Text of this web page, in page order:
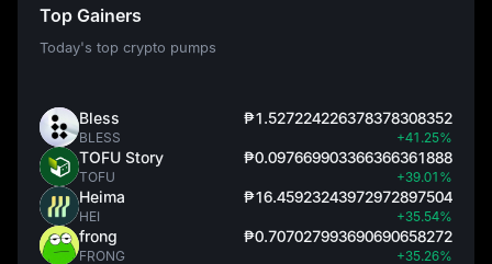
Top Gainers
Today's top crypto pumps
Bless
BLESS
₱1.527224226378378308352
+41.25%
TOFU Story
TOFU
₱0.097669903366366361888
+39.01%
Heima
HEI
₱16.45923243972972897504
+35.54%
frong
FRONG
₱0.707027993690690658272
+35.26%